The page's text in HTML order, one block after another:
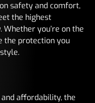
safety and comfort,
the highest
you’re on the
the protection you
affordability, the